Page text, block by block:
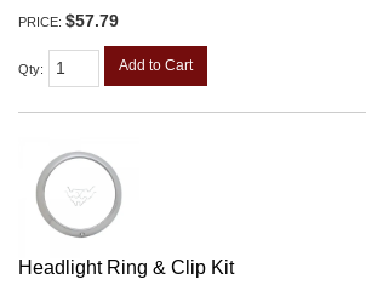
PRICE: $57.79
Qty: Add to Cart
Headlight Ring & Clip Kit